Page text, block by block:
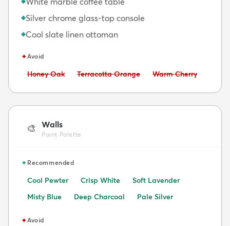
◆Silver chrome glass-top console
◆Cool slate linen ottoman
✦Avoid
Avoid:
Honey Oak Avoid:
Terracotta Orange Avoid:
Warm Cherry
🎨 Walls
Paint Palette
✦Recommended
Cool Pewter Crisp White
Soft Lavender
Misty Blue
Deep Charcoal Pale Silver
✦Avoid